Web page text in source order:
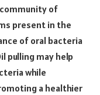
of
present in the
of oral bacteria
pulling may help
while
a healthier